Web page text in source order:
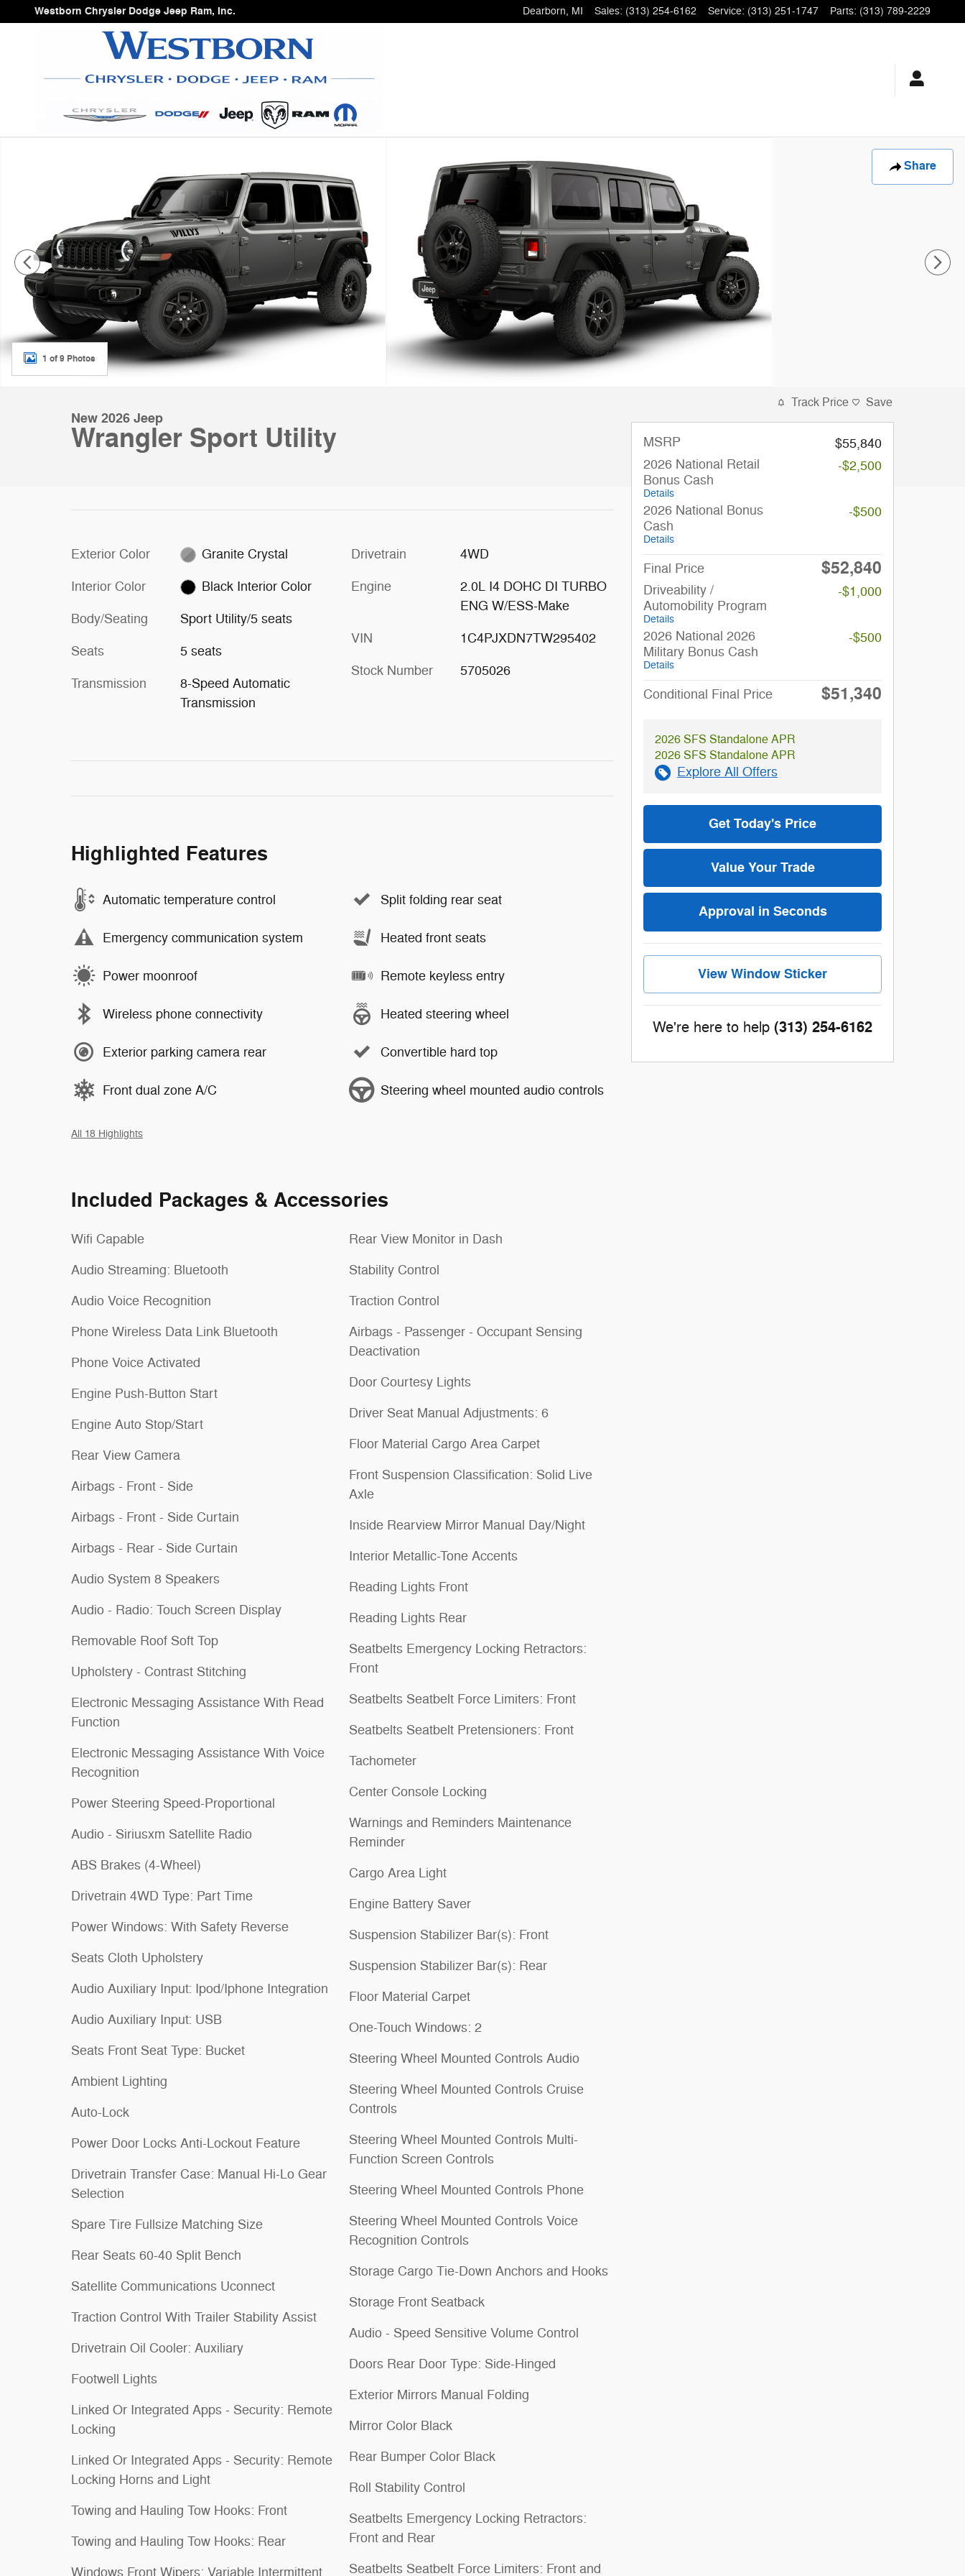
Skip to main content
Westborn Chrysler Dodge Jeep Ram, Inc. Dearborn, MI Sales: (313) 254-6162 Service: (313) 251-1747 Parts: (313) 789-2229
Share
1 of 9 Photos
New 2026 Jeep
Wrangler Sport Utility
Exterior Color Granite Crystal
Interior Color Black Interior Color
Body/Seating Sport Utility/5 seats
Seats 5 seats
Transmission
8-Speed Automatic
Transmission
Drivetrain 4WD
Engine
2.0L I4 DOHC DI TURBO
ENG W/ESS-Make
VIN 1C4PJXDN7TW295402
Stock Number 5705026
Highlighted Features
Automatic temperature control
Emergency communication system
Power moonroof
Wireless phone connectivity
Exterior parking camera rear
Front dual zone A/C
Split folding rear seat
Heated front seats
Remote keyless entry
Heated steering wheel
Convertible hard top
Steering wheel mounted audio controls
All 18 Highlights
Included Packages & Accessories
Wifi Capable
Audio Streaming: Bluetooth
Audio Voice Recognition
Phone Wireless Data Link Bluetooth
Phone Voice Activated
Engine Push-Button Start
Engine Auto Stop/Start
Rear View Camera
Airbags - Front - Side
Airbags - Front - Side Curtain
Airbags - Rear - Side Curtain
Audio System 8 Speakers
Audio - Radio: Touch Screen Display
Removable Roof Soft Top
Upholstery - Contrast Stitching
Electronic Messaging Assistance With Read
Function
Electronic Messaging Assistance With Voice
Recognition
Power Steering Speed-Proportional
Audio - Siriusxm Satellite Radio
ABS Brakes (4-Wheel)
Drivetrain 4WD Type: Part Time
Power Windows: With Safety Reverse
Seats Cloth Upholstery
Audio Auxiliary Input: Ipod/Iphone Integration
Audio Auxiliary Input: USB
Seats Front Seat Type: Bucket
Ambient Lighting
Auto-Lock
Power Door Locks Anti-Lockout Feature
Drivetrain Transfer Case: Manual Hi-Lo Gear
Selection
Spare Tire Fullsize Matching Size
Rear Seats 60-40 Split Bench
Satellite Communications Uconnect
Traction Control With Trailer Stability Assist
Drivetrain Oil Cooler: Auxiliary
Footwell Lights
Linked Or Integrated Apps - Security: Remote
Locking
Linked Or Integrated Apps - Security: Remote
Locking Horns and Light
Towing and Hauling Tow Hooks: Front
Towing and Hauling Tow Hooks: Rear
Windows Front Wipers: Variable Intermittent
Rear View Monitor in Dash
Stability Control
Traction Control
Airbags - Passenger - Occupant Sensing
Deactivation
Door Courtesy Lights
Driver Seat Manual Adjustments: 6
Floor Material Cargo Area Carpet
Front Suspension Classification: Solid Live
Axle
Inside Rearview Mirror Manual Day/Night
Interior Metallic-Tone Accents
Reading Lights Front
Reading Lights Rear
Seatbelts Emergency Locking Retractors:
Front
Seatbelts Seatbelt Force Limiters: Front
Seatbelts Seatbelt Pretensioners: Front
Tachometer
Center Console Locking
Warnings and Reminders Maintenance
Reminder
Cargo Area Light
Engine Battery Saver
Suspension Stabilizer Bar(s): Front
Suspension Stabilizer Bar(s): Rear
Floor Material Carpet
One-Touch Windows: 2
Steering Wheel Mounted Controls Audio
Steering Wheel Mounted Controls Cruise
Controls
Steering Wheel Mounted Controls Multi-
Function Screen Controls
Steering Wheel Mounted Controls Phone
Steering Wheel Mounted Controls Voice
Recognition Controls
Storage Cargo Tie-Down Anchors and Hooks
Storage Front Seatback
Audio - Speed Sensitive Volume Control
Doors Rear Door Type: Side-Hinged
Exterior Mirrors Manual Folding
Mirror Color Black
Rear Bumper Color Black
Roll Stability Control
Seatbelts Emergency Locking Retractors:
Front and Rear
Seatbelts Seatbelt Force Limiters: Front and
Track Price Save
MSRP
$55,840
2026 National Retail
Bonus Cash
Details
-$2,500
2026 National Bonus
Cash
Details
-$500
Final Price $52,840
Driveability /
Automobility Program
Details
-$1,000
2026 National 2026
Military Bonus Cash
Details
-$500
Conditional Final Price $51,340
2026 SFS Standalone APR
2026 SFS Standalone APR
Explore All Offers
Get Today's Price
Value Your Trade
Approval in Seconds
View Window Sticker
We're here to help (313) 254-6162